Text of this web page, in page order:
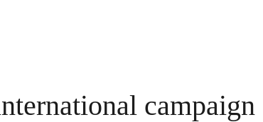
campaign